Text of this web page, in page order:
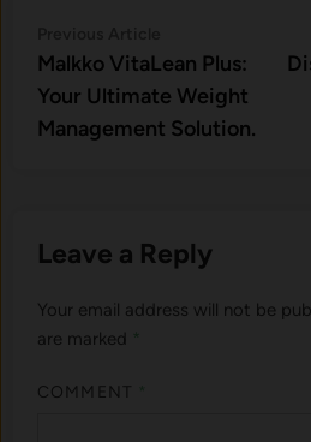
navigationarticle:
Malkko VitaLean Plus:
Your Ultimate Weight
Management Solution.
Leave a Reply
Your email address will not be
are marked
COMMENT